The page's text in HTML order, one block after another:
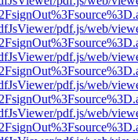
pdf.js/web/
pdf.js/web/
pdf.js/web/
pdf.js/web/